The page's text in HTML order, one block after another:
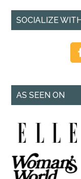
SOCIALIZE
AS SEEN ON